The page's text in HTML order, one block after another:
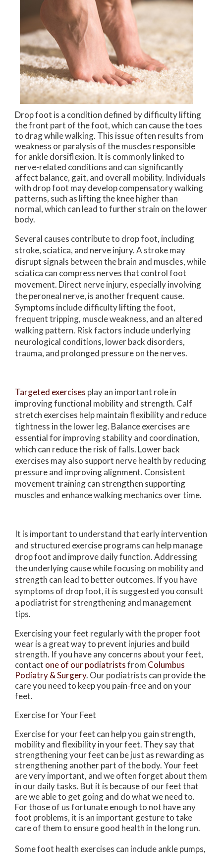
Drop foot is a condition defined by difficulty lifting
the front part of the foot, which can cause the toes
to drag while walking. This issue often results from
weakness or paralysis of the muscles responsible
for ankle dorsiflexion. It is commonly linked to
nerve-related conditions and can significantly
affect balance, gait, and overall mobility. Individuals
with drop foot may develop compensatory walking
patterns, such as lifting the knee higher than
normal, which can lead to further strain on the lower
body.
Several causes contribute to drop foot, including
stroke, sciatica, and nerve injury. A stroke may
disrupt signals between the brain and muscles, while
sciatica can compress nerves that control foot
movement. Direct nerve injury, especially involving
the peroneal nerve, is another frequent cause.
Symptoms include difficulty lifting the foot,
frequent tripping, muscle weakness, and an altered
walking pattern. Risk factors include underlying
neurological conditions, lower back disorders,
trauma, and prolonged pressure on the nerves.
Targeted exercises play an important role in
improving functional mobility and strength. Calf
stretch exercises help maintain flexibility and reduce
tightness in the lower leg. Balance exercises are
essential for improving stability and coordination,
which can reduce the risk of falls. Lower back
exercises may also support nerve health by reducing
pressure and improving alignment. Consistent
movement training can strengthen supporting
muscles and enhance walking mechanics over time.
It is important to understand that early intervention
and structured exercise programs can help manage
drop foot and improve daily function. Addressing
the underlying cause while focusing on mobility and
strength can lead to better outcomes. If you have
symptoms of drop foot, it is suggested you consult
a podiatrist for strengthening and management
tips.
Exercising your feet regularly with the proper foot
wear is a great way to prevent injuries and build
strength. If you have any concerns about your feet,
contact one of our podiatristsfrom Columbus
Podiatry & Surgery. Our podiatrists can provide the
care you need to keep you pain-free and on your
feet.
Exercise for Your Feet
Exercise for your feet can help you gain strength,
mobility and flexibility in your feet. They say that
strengthening your feet can be just as rewarding as
strengthening another part of the body. Your feet
are very important, and we often forget about them
in our daily tasks. But it is because of our feet that
are we able to get going and do what we need to.
For those of us fortunate enough to not have any
foot problems, it is an important gesture to take
care of them to ensure good health in the long run.
Some foot health exercises can include ankle pumps,